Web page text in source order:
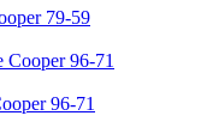
79-59
96-71